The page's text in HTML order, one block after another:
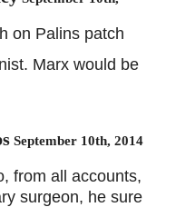
on Palins patch
Marx would be
September 10th, 2014
from all accounts,
surgeon, he sure